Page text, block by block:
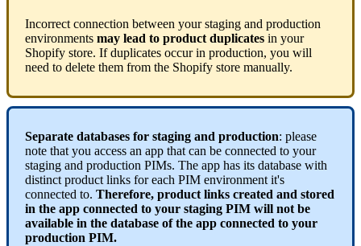
Incorrect connection between your staging and production
environments may lead to product duplicates in your
Shopify store. If duplicates occur in production, you will
need to delete them from the Shopify store manually.
Separate databases for staging and production: please
note that you access an app that can be connected to your
staging and production PIMs. The app has its database with
distinct product links for each PIM environment it's
connected to. Therefore, product links created and stored
in the app connected to your staging PIM will not be
available in the database of the app connected to your
production PIM.